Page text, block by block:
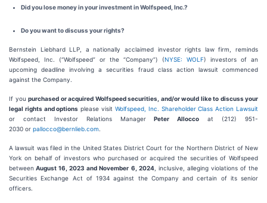
Did you lose money in your investment in Wolfspeed, Inc.?
Do you want to discuss your rights?
Bernstein Liebhard LLP, a nationally acclaimed investor rights law firm, reminds
Wolfspeed, Inc. (“Wolfspeed” or the “Company”) (NYSE: WOLF) investors of an
upcoming deadline involving a securities fraud class action lawsuit commenced
against the Company.
If you purchased or acquired Wolfspeed securities, and/or would like to discuss your
legal rights and options please visit Wolfspeed, Inc. Shareholder Class Action Lawsuit
or contact Investor Relations ManagerPeter Allocco at (212) 951-
2030 or pallocco@bernlieb.com
A lawsuit was filed in the United States District Court for the Northern District of New
York on behalf of investors who purchased or acquired the securities of Wolfspeed
between August 16, 2023 and November 6, 2024, inclusive, alleging violations of the
Securities Exchange Act of 1934 against the Company and certain of its senior
officers.